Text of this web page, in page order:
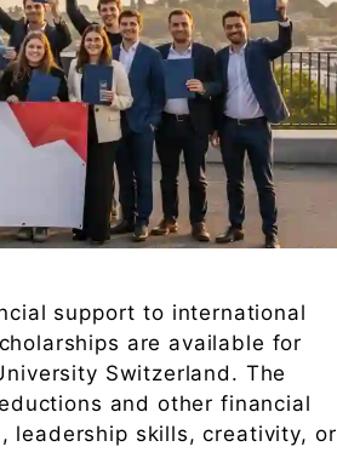
support to international
are available for
Switzerland. The
and other financial
leadership skills, creativity, or